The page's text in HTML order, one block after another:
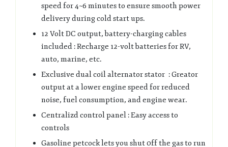
speed for 4~6 minutes to ensure smooth power
delivery during cold start ups.
12 Volt DC output, battery-charging cables
included : Recharge 12-volt batteries for RV,
auto, marine, etc.
Exclusive dual coil alternator stator : Greator
output at a lower engine speed for reduced
noise, fuel consumption, and engine wear.
Centralizd control panel : Easy access to
controls
Gasoline petcock lets you shut 0ff the gas to run